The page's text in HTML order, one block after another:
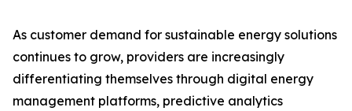
As customer demand for sustainable energy solutions
continues to grow, providers are increasingly
differentiating themselves through digital energy
management platforms, predictive analytics